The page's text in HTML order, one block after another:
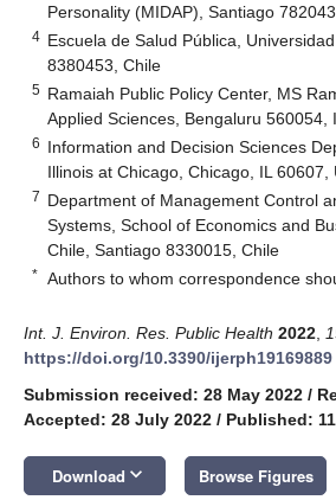
Personality (MIDAP), Santiago
4 Escuela de Salud Pública,
8380453, Chile
5 Ramaiah Public Policy Center, MS
Applied Sciences, Bengaluru 560054,
6 Information and Decision Sciences
Illinois at Chicago, Chicago, IL 60607,
7 Department of Management Control
Systems, School of Economics and
Chile, Santiago 8330015, Chile
* Authors to whom correspondence
Int. J. Environ. Res. Public Health 2022
https://doi.org/10.3390/ijerph19169889
Submission received: 28 May 2022 /
Accepted: 28 July 2022 / Published:
Download keyboard_arrow_down Browse Figures